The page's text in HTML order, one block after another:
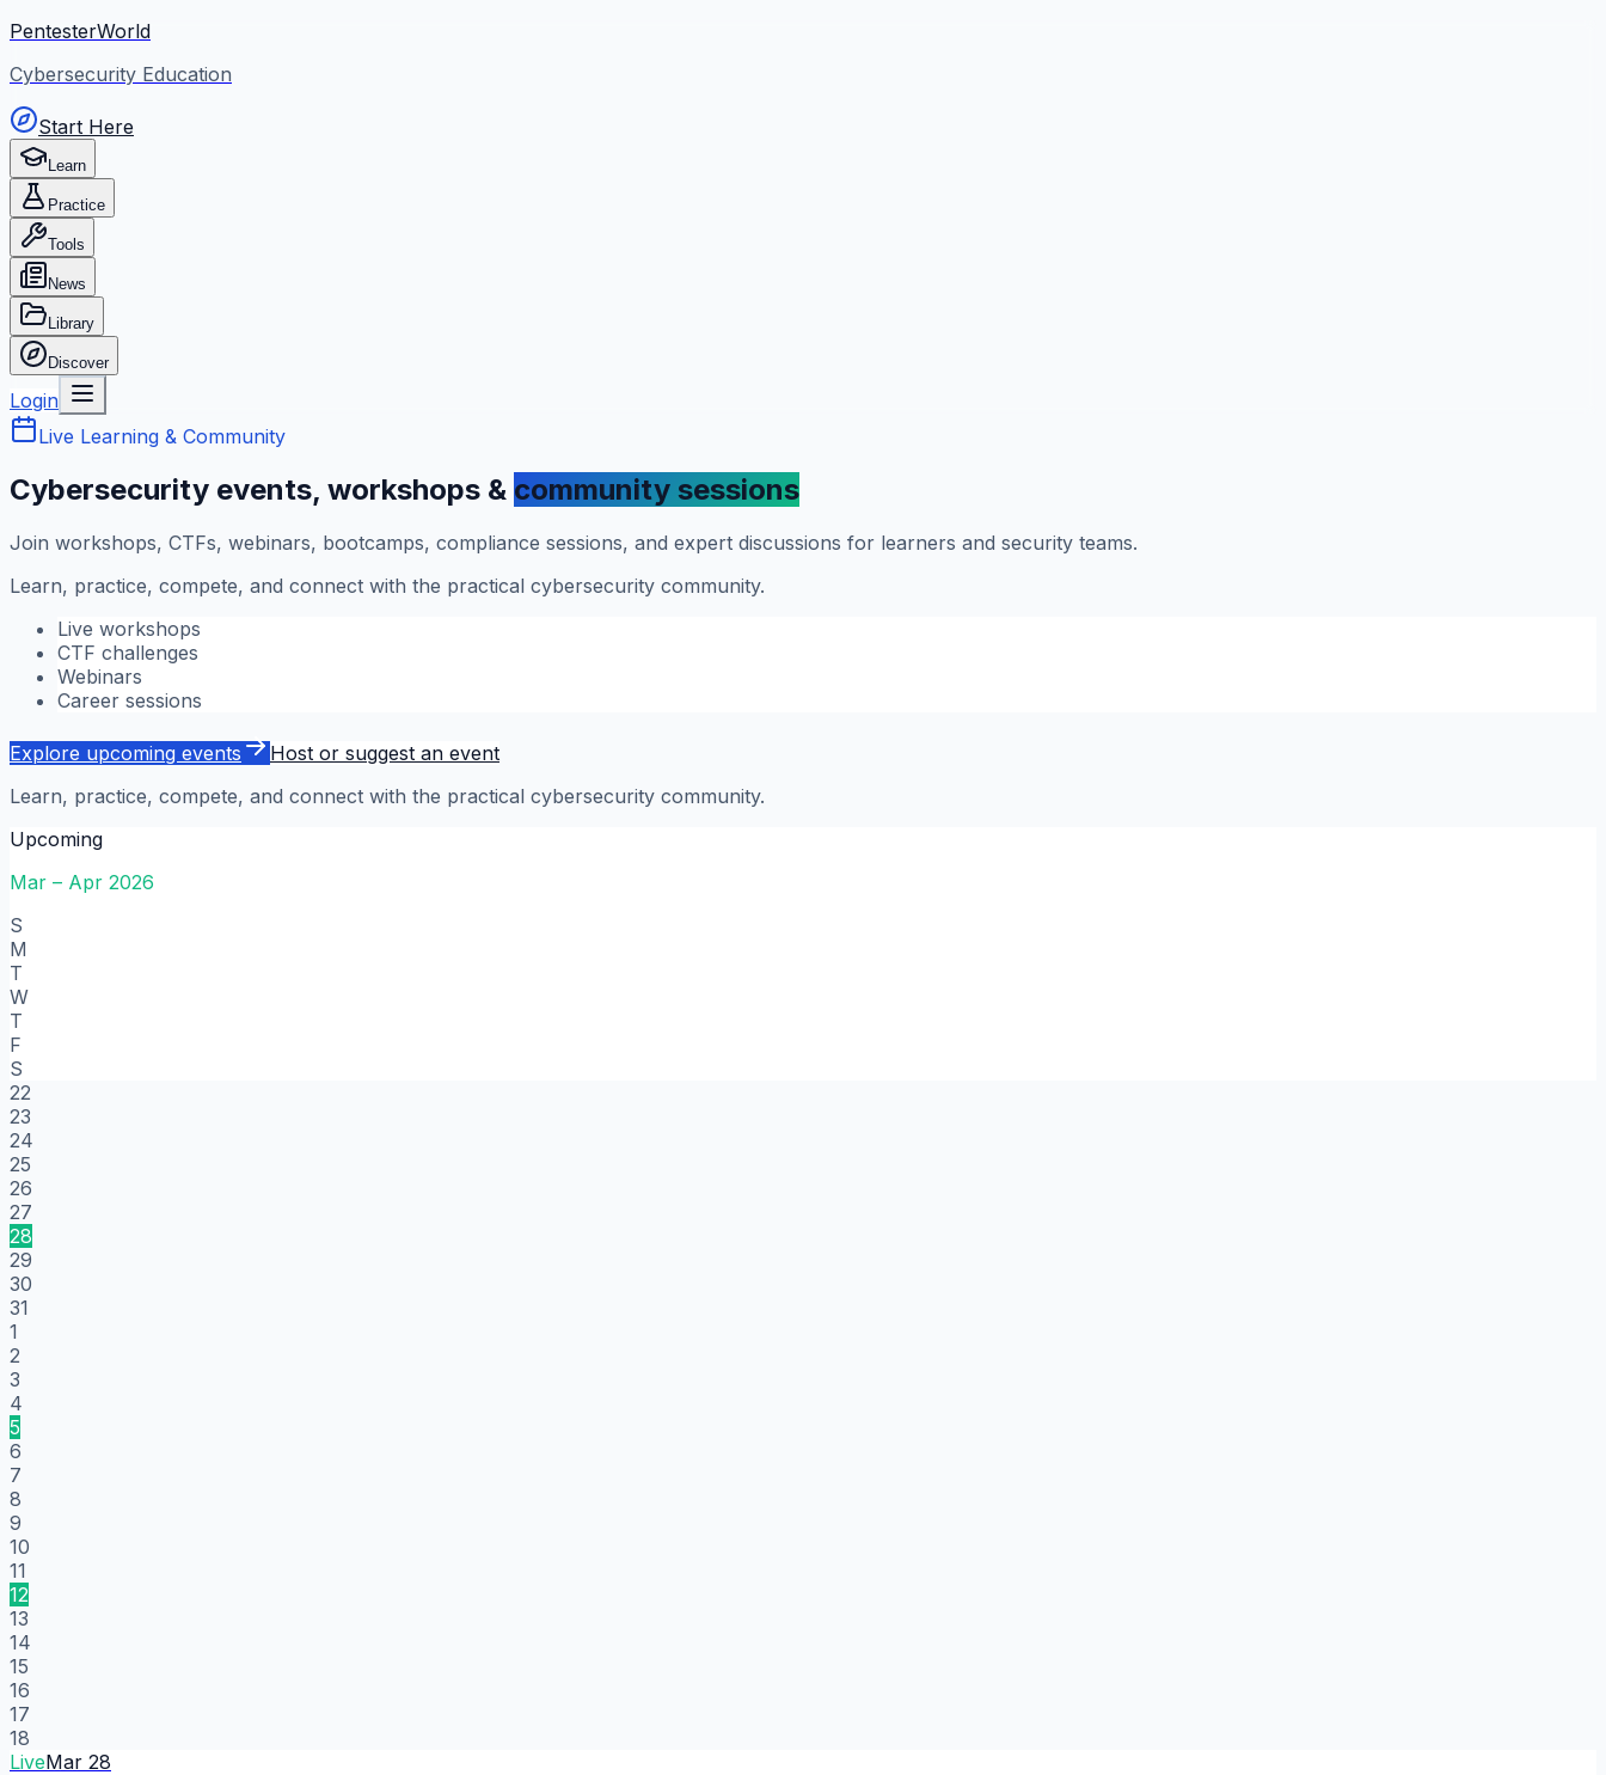
PentesterWorld
Cybersecurity Education
Start Here
Learn
Practice
Tools
News
Library
Discover
Login
Live Learning & Community
Cybersecurity events, workshops & community sessions
Join workshops, CTFs, webinars, bootcamps, compliance sessions, and expert discussions for learners and security teams.
Learn, practice, compete, and connect with the practical cybersecurity community.
Live workshops
CTF challenges
Webinars
Career sessions
Explore upcoming events
Host or suggest an event
Learn, practice, compete, and connect with the practical cybersecurity community.
Upcoming
Mar – Apr 2026
S
M
T
W
T
F
S
22
23
24
25
26
27
28
29
30
31
1
2
3
4
5
6
7
8
9
10
11
12
13
14
15
16
17
18
LiveMar 28